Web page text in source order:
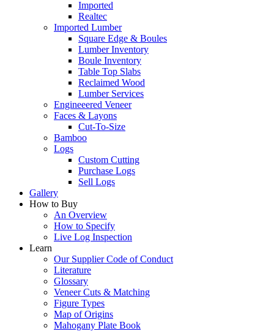
Imported
Realtec
Imported Lumber
Square Edge & Boules
Lumber Inventory
Boule Inventory
Table Top Slabs
Reclaimed Wood
Lumber Services
Engineeered Veneer
Faces & Layons
Cut-To-Size
Bamboo
Logs
Custom Cutting
Purchase Logs
Sell Logs
Gallery
How to Buy
An Overview
How to Specify
Live Log Inspection
Learn
Our Supplier Code of Conduct
Literature
Glossary
Veneer Cuts & Matching
Figure Types
Map of Origins
Mahogany Plate Book